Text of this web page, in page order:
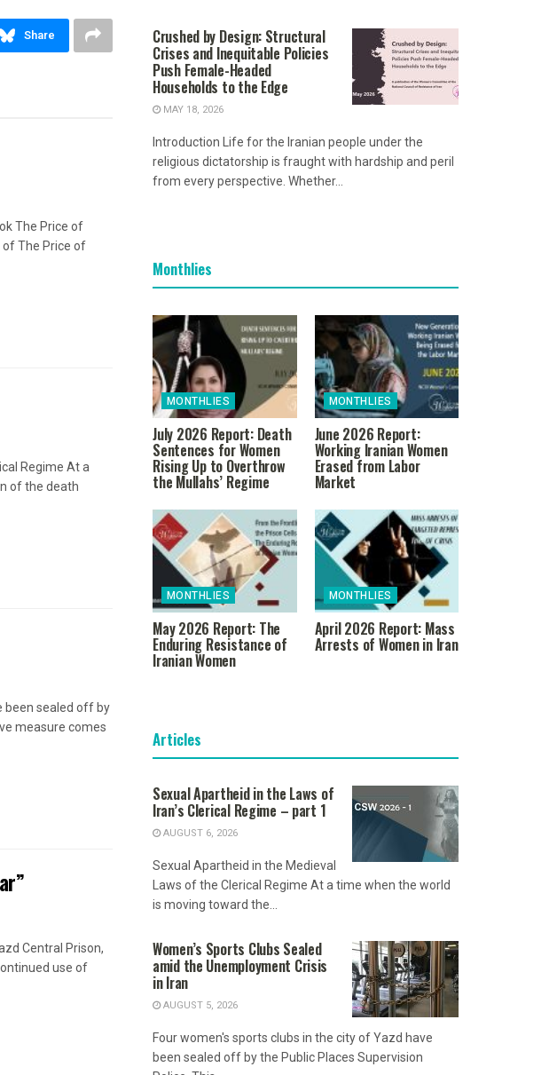
Share
The Price of
of The Price of
Regime At a
of the death
been sealed off by
measure comes
Central Prison,
use of
Crushed by Design: Structural
Crises and Inequitable Policies
Push Female-Headed
Households to the Edge
MAY 18, 2026
Introduction Life for the Iranian people under the
religious dictatorship is fraught with hardship and peril
from every perspective. Whether...
Monthlies
MONTHLIES
July 2026 Report: Death
Sentences for Women
Rising Up to Overthrow
the Mullahs’ Regime
MONTHLIES
June 2026 Report:
Working Iranian Women
Erased from Labor
Market
MONTHLIES
May 2026 Report: The
Enduring Resistance of
Iranian Women
MONTHLIES
April 2026 Report: Mass
Arrests of Women in Iran
Articles
Sexual Apartheid in the Laws of
Iran’s Clerical Regime – part 1
AUGUST 6, 2026
Sexual Apartheid in the Medieval
Laws of the Clerical Regime At a time when the world
is moving toward the...
Women’s Sports Clubs Sealed
amid the Unemployment Crisis
in Iran
AUGUST 5, 2026
Four women's sports clubs in the city of Yazd have
been sealed off by the Public Places Supervision